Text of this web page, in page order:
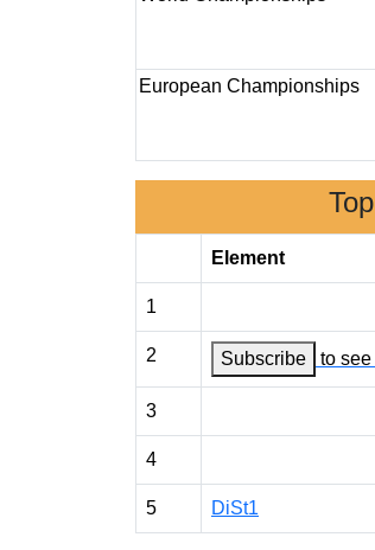
European Championships
Element
1
2 Subscribe to see
3
4
5 DiSt1